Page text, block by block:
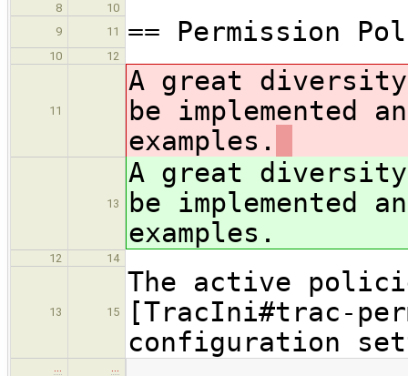
8
10
9
11 == Permission
10 12
11
A great
be implemented
examples.
13
A great
be implemented
examples.
12 14
13 15
The active
[TracIni#trac-
configuration
…
…